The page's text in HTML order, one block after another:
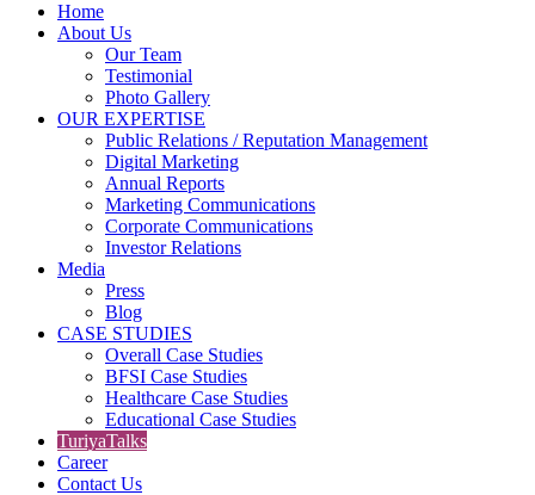
Home
About Us
Our Team
Testimonial
Photo Gallery
OUR EXPERTISE
Public Relations / Reputation Management
Digital Marketing
Annual Reports
Marketing Communications
Corporate Communications
Investor Relations
Media
Press
Blog
CASE STUDIES
Overall Case Studies
BFSI Case Studies
Healthcare Case Studies
Educational Case Studies
TuriyaTalks
Career
Contact Us